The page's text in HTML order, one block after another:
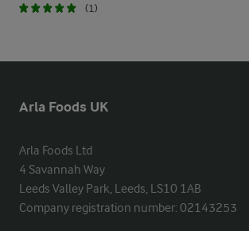
(1)
Arla Foods UK
Arla Foods Ltd
4 Savannah Way
Leeds Valley Park, Leeds, LS10 1AB
Company registration number: 02143253